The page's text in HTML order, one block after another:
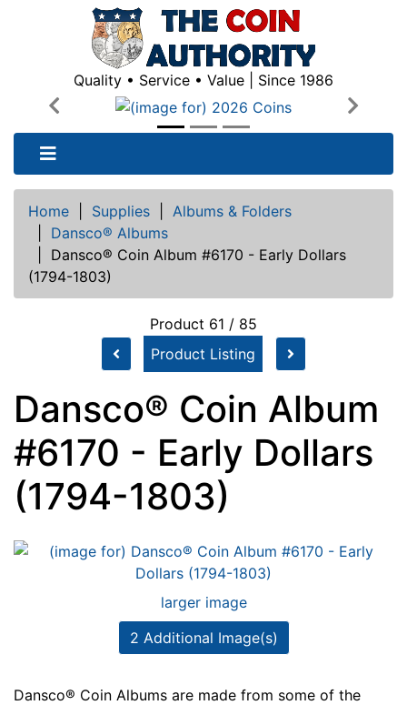
Quality • Service • Value | Since 1986
Previous
Next
Home Supplies
Albums & Folders
Dansco® Albums
Dansco® Coin Album #6170 - Early Dollars
(1794-1803)
Product 61 / 85
Product Listing
Dansco® Coin Album
#6170 - Early Dollars
(1794-1803)
larger image
2 Additional Image(s)
Dansco® Coin Albums are made from some of the